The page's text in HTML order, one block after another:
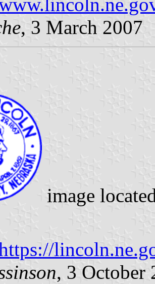
, 3 March 2007
image
, 3 October